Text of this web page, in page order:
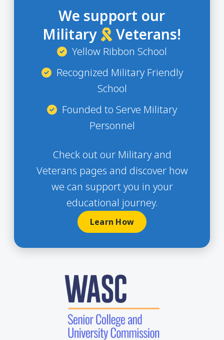
We support our
Military
Veterans!
Yellow Ribbon School
Recognized Military Friendly
School
Founded to Serve Military
Personnel
Check out our Military and
Veterans pages and discover how
we can support you in your
educational journey.
Learn How